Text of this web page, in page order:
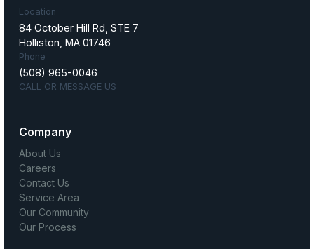
Location
84 October Hill Rd, STE 7
Holliston, MA 01746
Phone
(508) 965-0046
CALL OR MESSAGE US
Company
About Us
Careers
Contact Us
Service Area
Our Community
Our Process